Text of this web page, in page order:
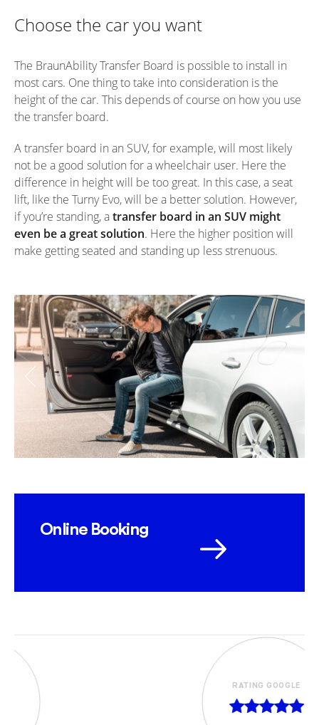
Choose the car you want
The BraunAbility Transfer Board is possible to install in
most cars. One thing to take into consideration is the
height of the car. This depends of course on how you use
the transfer board.
A transfer board in an SUV, for example, will most likely
not be a good solution for a wheelchair user. Here the
difference in height will be too great. In this case, a seat
lift, like the Turny Evo, will be a better solution. However,
if you’re standing, atransfer board in an SUV might
even be a great solution. Here the higher position will
make getting seated and standing up less strenuous.
Online Booking